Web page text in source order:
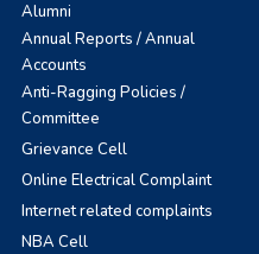
Alumni
Annual Reports / Annual
Accounts
Anti-Ragging Policies /
Committee
Grievance Cell
Online Electrical Complaint
Internet related complaints
NBA Cell